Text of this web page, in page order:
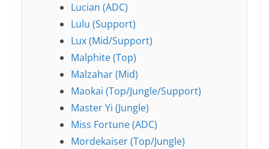
Lucian (ADC)
Lulu (Support)
Lux (Mid/Support)
Malphite (Top)
Malzahar (Mid)
Maokai (Top/Jungle/Support)
Master Yi (Jungle)
Miss Fortune (ADC)
Mordekaiser (Top/Jungle)